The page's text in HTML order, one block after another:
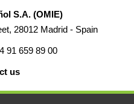
S.A. (OMIE)
28012 Madrid - Spain
91 659 89 00
us